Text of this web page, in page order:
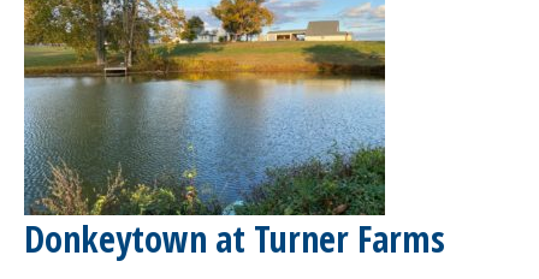
Donkeytown at Turner Farms